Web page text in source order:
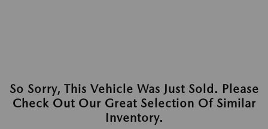
So Sorry, This Vehicle Was Just Sold. Please
Check Out Our Great Selection Of Similar
Inventory.